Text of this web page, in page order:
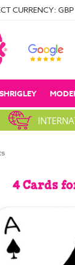
CURRENCY: GBP
4 Cards